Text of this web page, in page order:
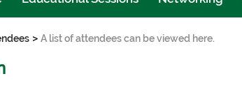
> A list of attendees can be viewed here.